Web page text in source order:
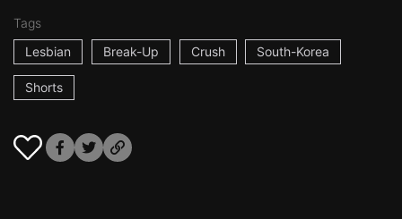
Tags
Lesbian
Break-Up Crush South-Korea
Shorts